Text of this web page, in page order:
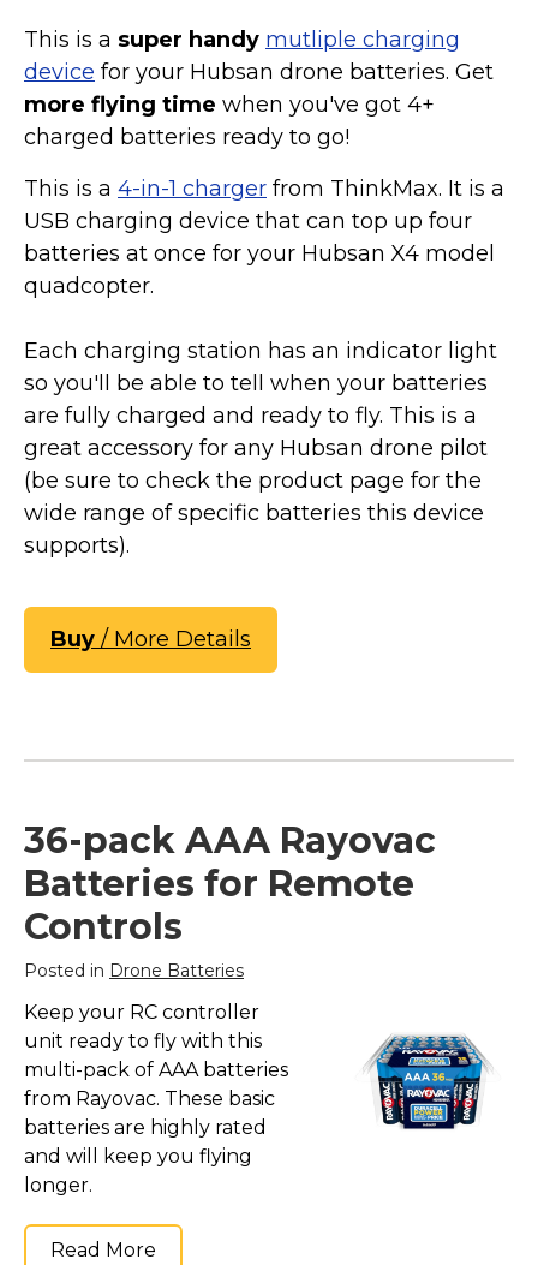
This is a super handy mutliple charging
device for your Hubsan drone batteries. Get
more flying time when you've got 4+
charged batteries ready to go!
This is a 4-in-1 charger from ThinkMax. It is a
USB charging device that can top up four
batteries at once for your Hubsan X4 model
quadcopter.
Each charging station has an indicator light
so you'll be able to tell when your batteries
are fully charged and ready to fly. This is a
great accessory for any Hubsan drone pilot
(be sure to check the product page for the
wide range of specific batteries this device
supports).
Buy / More Details
36-pack AAA Rayovac
Batteries for Remote
Controls
Posted in Drone Batteries
Keep your RC controller
unit ready to fly with this
multi-pack of AAA batteries
from Rayovac. These basic
batteries are highly rated
and will keep you flying
longer.
Read More